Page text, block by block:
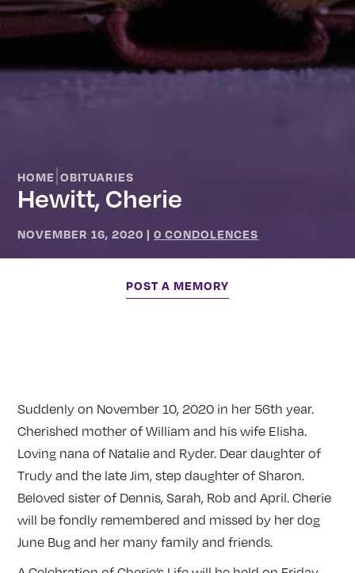
HOME |OBITUARIES
Hewitt, Cherie
NOVEMBER 16, 2020 |0 CONDOLENCES
POST A MEMORY
Suddenly on November 10, 2020 in her 56th year.
Cherished mother of William and his wife Elisha.
Loving nana of Natalie and Ryder. Dear daughter of
Trudy and the late Jim, step daughter of Sharon.
Beloved sister of Dennis, Sarah, Rob and April. Cherie
will be fondly remembered and missed by her dog
June Bug and her many family and friends.